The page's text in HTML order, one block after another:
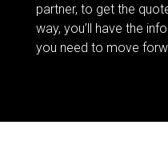
partner, to get the
way, you’ll have the
you need to move